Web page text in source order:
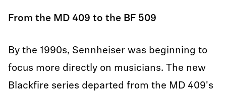
From the MD 409 to the BF 509
By the 1990s, Sennheiser was beginning to
focus more directly on musicians. The new
Blackfire series departed from the MD 409's